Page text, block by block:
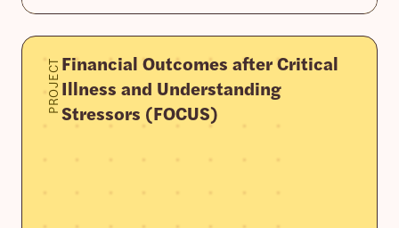
PROJECTFinancial Outcomes after Critical
Illness and Understanding
Stressors (FOCUS)